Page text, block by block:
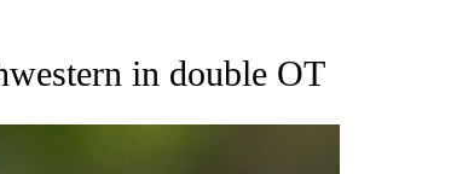
ABOUT NEW PAGES ON "AP NATIONAL SPORTS".
in double OT